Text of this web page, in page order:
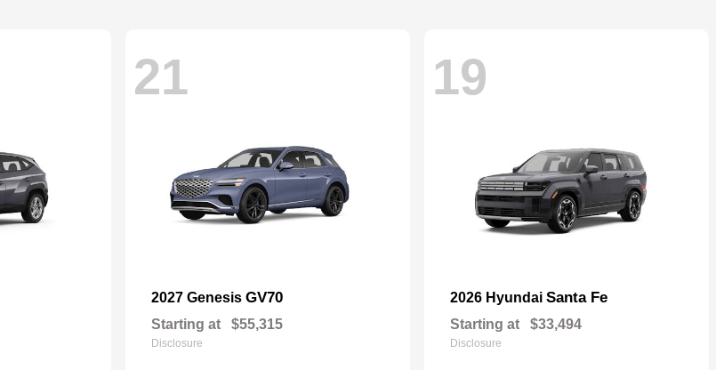
21
2027 Genesis GV70
Starting at $55,315
Disclosure
19
2026 Hyundai Santa Fe
Starting at $33,494
Disclosure